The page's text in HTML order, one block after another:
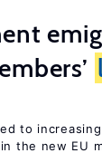
to
the new EU